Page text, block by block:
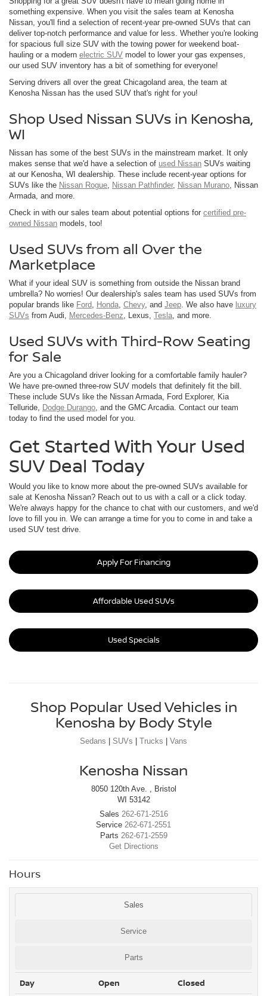
something expensive. When you visit the sales team at Kenosha
Nissan, you'll find a selection of recent-year pre-owned SUVs that can
deliver top-notch performance and value for less. Whether you're looking
for spacious full size SUV with the towing power for weekend boat-
hauling or a modern electric SUV model to lower your gas expenses,
our used SUV inventory has a bit of something for everyone!
Serving drivers all over the great Chicagoland area, the team at
Kenosha Nissan has the used SUV that's right for you!
Shop Used Nissan SUVs in Kenosha,
WI
Nissan has some of the best SUVs in the mainstream market. It only
makes sense that we'd have a selection of used Nissan SUVs waiting
at our Kenosha, WI dealership. These include recent-year options for
SUVs like the Nissan Rogue Nissan Pathfinder, Nissan Murano , Nissan
Armada, and more.
Check in with our sales team about potential options for certified pre-
owned Nissan models, too!
Used SUVs from all Over the
Marketplace
What if your ideal SUV is something from outside the Nissan brand
umbrella? No worries! Our dealership's sales team has used SUVs from
popular brands like Ford Honda Chevy, and Jeep . We also have luxury
SUVs from Audi, Mercedes-Benz , Lexus, Tesla , and more.
Used SUVs with Third-Row Seating
for Sale
Are you a Chicagoland driver looking for a comfortable family hauler?
We have pre-owned three-row SUV models that definitely fit the bill.
These include SUVs like the Nissan Armada, Ford Explorer, Kia
Telluride,
Dodge Durango , and the GMC Arcadia. Contact our team
today to find the used model for you.
Get Started With Your Used
SUV Deal Today
Would you like to know more about the pre-owned SUVs available for
sale at Kenosha Nissan? Reach out to us with a call or a click today.
We're always happy for the chance to chat with our customers, and we'd
love to fill you in. We can arrange a time for you to come in and take a
used SUV test drive.
Apply For Financing
Affordable Used SUVs
Used Specials
Shop Popular Used Vehicles in
Kenosha by Body Style
Sedans SUVs Trucks Vans
Kenosha Nissan
8050 120th Ave. , Bristol
WI 53142
Sales 262-671-2516
Service 262-671-2551
Parts 262-671-2559
Get Directions
Hours
Sales
Service
Parts
Day Open Closed